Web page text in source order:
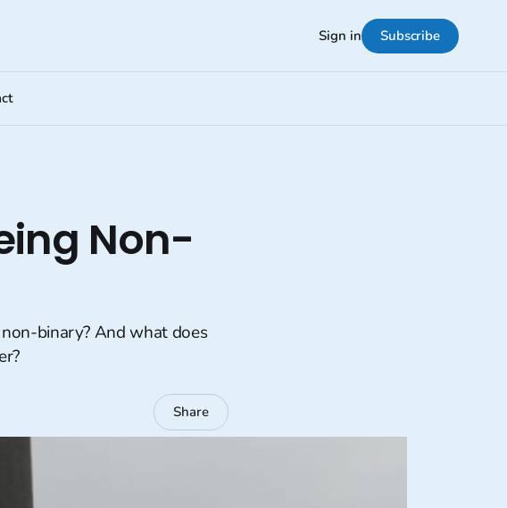
Sign in Subscribe
Non-
binary? And what does
Share